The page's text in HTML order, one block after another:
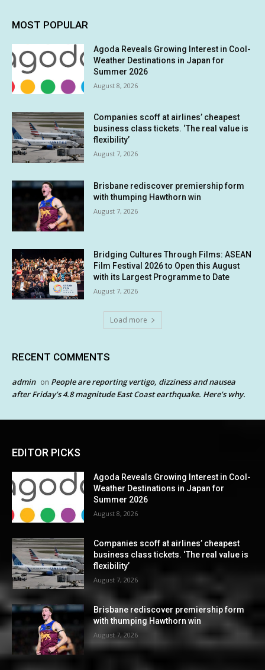
MOST POPULAR
Agoda Reveals Growing Interest in Cool-
Weather Destinations in Japan for
Summer 2026
August 8, 2026
Companies scoff at airlines’ cheapest
business class tickets. ‘The real value is
flexibility’
August 7, 2026
Brisbane rediscover premiership form
with thumping Hawthorn win
August 7, 2026
Bridging Cultures Through Films: ASEAN
Film Festival 2026 to Open this August
with its Largest Programme to Date
August 7, 2026
Load more
RECENT COMMENTS
admin on People are reporting vertigo, dizziness and nausea
after Friday’s 4.8 magnitude East Coast earthquake. Here’s why.
EDITOR PICKS
Agoda Reveals Growing Interest in Cool-
Weather Destinations in Japan for
Summer 2026
August 8, 2026
Companies scoff at airlines’ cheapest
business class tickets. ‘The real value is
flexibility’
August 7, 2026
Brisbane rediscover premiership form
with thumping Hawthorn win
August 7, 2026